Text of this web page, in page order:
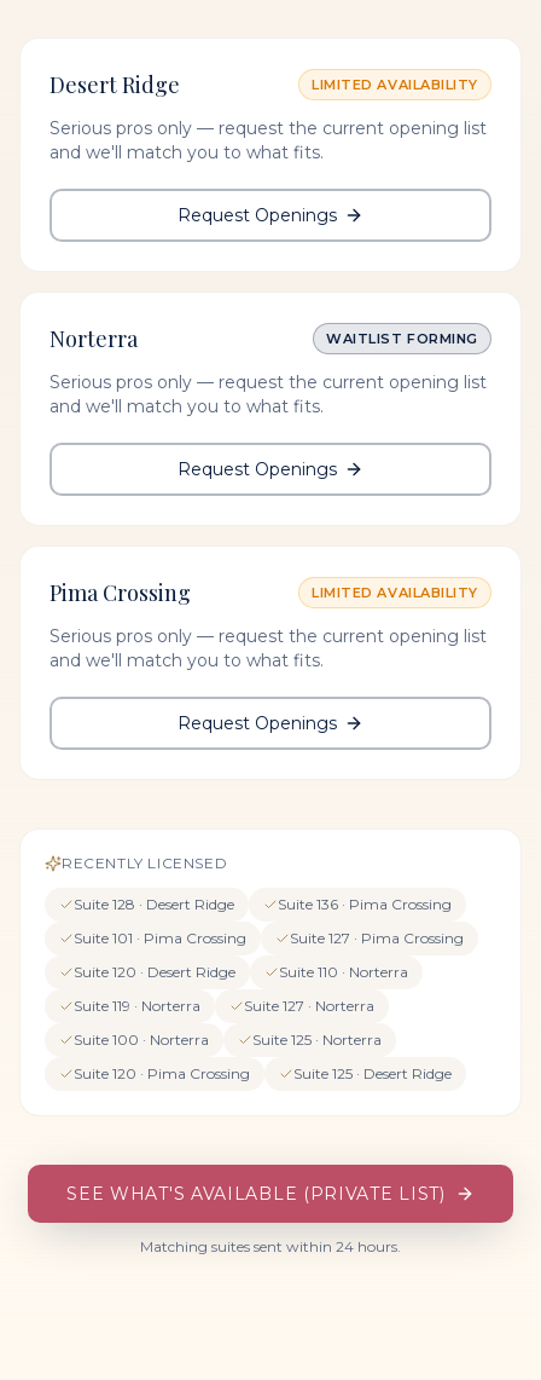
Desert Ridge LIMITED AVAILABILITY
Serious pros only — request the current opening list
and we'll match you to what fits.
Request Openings
Norterra WAITLIST FORMING
Serious pros only — request the current opening list
and we'll match you to what fits.
Request Openings
Pima Crossing LIMITED AVAILABILITY
Serious pros only — request the current opening list
and we'll match you to what fits.
Request Openings
RECENTLY LICENSED
Suite 128 · Desert Ridge Suite 136 · Pima Crossing
Suite 101 · Pima Crossing Suite 127 · Pima Crossing
Suite 120 · Desert Ridge Suite 110 · Norterra
Suite 119 · Norterra Suite 127 · Norterra
Suite 100 · Norterra Suite 125 · Norterra
Suite 120 · Pima Crossing Suite 125 · Desert Ridge
SEE WHAT'S AVAILABLE (PRIVATE LIST)
Matching suites sent within 24 hours.